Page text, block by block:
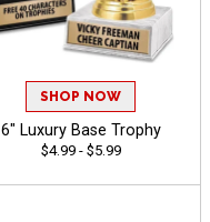
SHOP NOW
6" Luxury Base Trophy
$4.99 - $5.99